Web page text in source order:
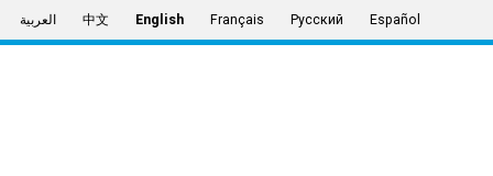
العربية 中文 English Français Русский Español